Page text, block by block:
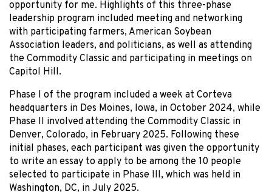
opportunity for me. Highlights of this three-phase
leadership program included meeting and networking
with participating farmers, American Soybean
Association leaders, and politicians, as well as attending
the Commodity Classic and participating in meetings on
Capitol Hill.
Phase I of the program included a week at Corteva
headquarters in Des Moines, Iowa, in October 2024, while
Phase II involved attending the Commodity Classic in
Denver, Colorado, in February 2025. Following these
initial phases, each participant was given the opportunity
to write an essay to apply to be among the 10 people
selected to participate in Phase III, which was held in
Washington, DC, in July 2025.